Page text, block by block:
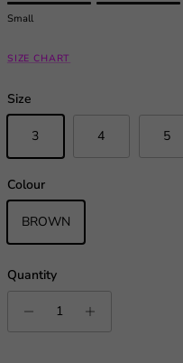
Rating of 1 means Small.
Small
SIZE CHART
Size
3 4 5
Colour
BROWN
Quantity